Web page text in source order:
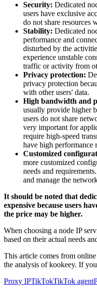
Security: Dedicated
users have exclusive
do not share resources
Stability: Dedicated
performance and
disturbed by the
experience unstable
traffic or activity from
Privacy protection:
privacy protection
with other users' data.
High bandwidth and
usually provide higher
users do not share
very important for
require high-speed
have high performance
Customized
more customized
needs and
and manage the
It should be noted that
expensive because users
the price may be higher.
When choosing a node IP
based on their actual needs
This article comes from
the analysis of kookeey. If
Proxy IPTikTokTikTok agent